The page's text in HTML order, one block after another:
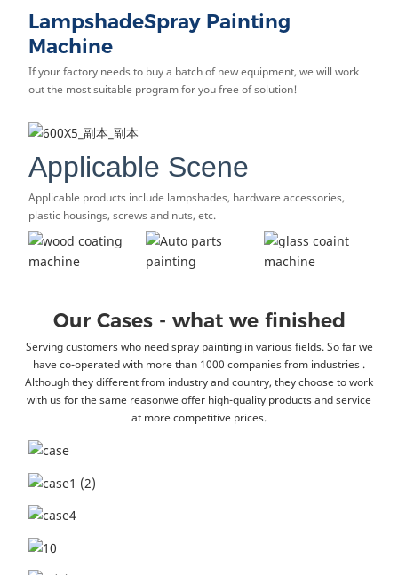
LampshadeSpray Painting
Machine
If your factory needs to buy a batch of new equipment, we will work
out the most suitable program for you free of solution!
Applicable Scene
Applicable products include lampshades, hardware accessories,
plastic housings, screws and nuts, etc.
Our Cases - what we finished
Serving customers who need spray painting in various fields. So far we
have co-operated with more than 1000 companies from industries .
Although they different from industry and country, they choose to work
with us for the same reasonwe offer high-quality products and service
at more competitive prices.